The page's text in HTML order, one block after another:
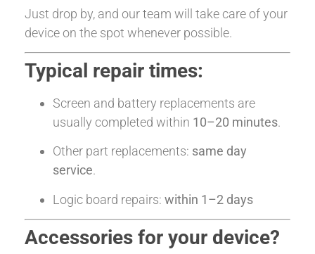
Just drop by, and our team will take care of your
device on the spot whenever possible.
Typical repair times:
Screen and battery replacements are
usually completed within 10–20 minutes.
Other part replacements: same day
service.
Logic board repairs: within 1–2 days
Accessories for your device?